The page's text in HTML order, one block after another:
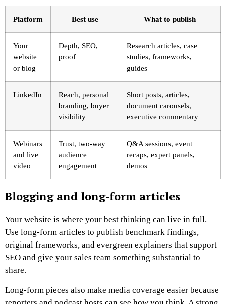
Platform Best use What to publish
Your
website
or blog
Depth, SEO,
proof
Research articles, case
studies, frameworks,
guides
LinkedIn
Reach, personal
branding, buyer
visibility
Short posts, articles,
document carousels,
executive commentary
Webinars
and live
video
Trust, two-way
audience
engagement
Q&A sessions, event
recaps, expert panels,
demos
Blogging and long-form articles
Your website is where your best thinking can live in full.
Use long-form articles to publish benchmark findings,
original frameworks, and evergreen explainers that support
SEO and give your sales team something substantial to
share.
Long-form pieces also make media coverage easier because